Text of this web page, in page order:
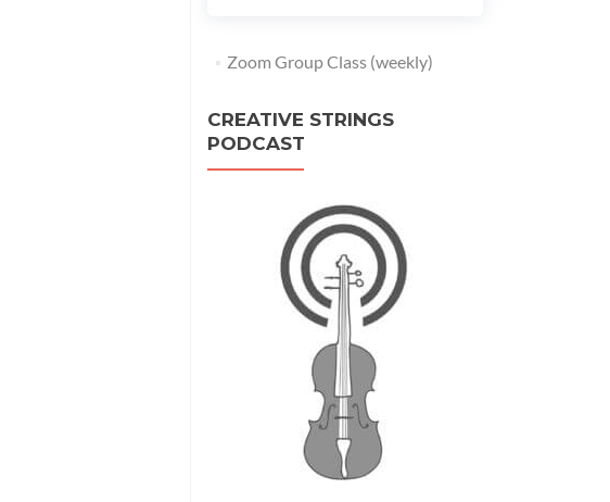
Zoom Group Class (weekly)
CREATIVE STRINGS
PODCAST